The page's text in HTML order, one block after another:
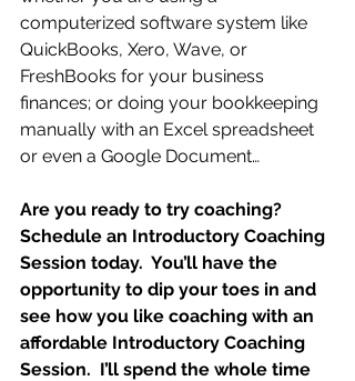
computerized software system like
QuickBooks, Xero, Wave, or
FreshBooks for your business
finances; or doing your bookkeeping
manually with an Excel spreadsheet
or even a Google Document…
Are you ready to try coaching?
Schedule an Introductory Coaching
Session today.  You’ll have the
opportunity to dip your toes in and
see how you like coaching with an
affordable Introductory Coaching
Session.  I’ll spend the whole time